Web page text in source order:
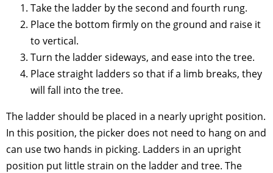
Take the ladder by the second and fourth rung.
Place the bottom firmly on the ground and raise it
to vertical.
Turn the ladder sideways, and ease into the tree.
Place straight ladders so that if a limb breaks, they
will fall into the tree.
The ladder should be placed in a nearly upright position.
In this position, the picker does not need to hang on and
can use two hands in picking. Ladders in an upright
position put little strain on the ladder and tree. The